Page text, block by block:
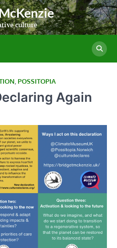
culture
POSSITOPIA
Again